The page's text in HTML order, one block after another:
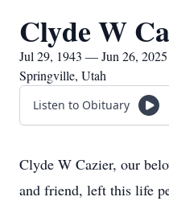
Clyde W
Jul 29, 1943 — Jun 26, 2025
Springville, Utah
Listen to Obituary
Clyde W Cazier, our
and friend, left this life